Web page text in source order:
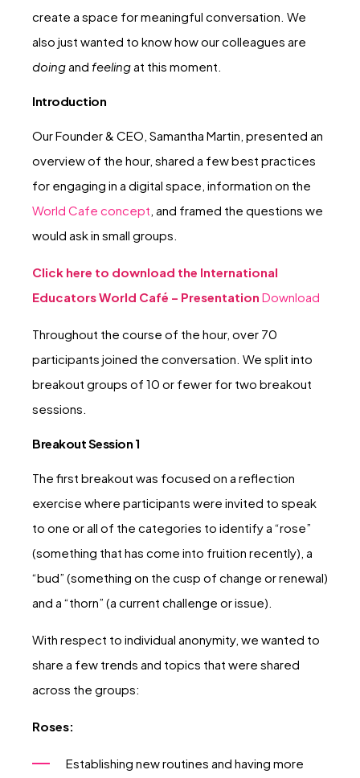
create a space for meaningful conversation. We
also just wanted to know how our colleagues are
doingand feelingat this moment.
Introduction
Our Founder & CEO, Samantha Martin, presented an
overview of the hour, shared a few best practices
for engaging in a digital space, information on the
World Cafe concept , and framed the questions we
would ask in small groups.
Click here to download the International
Educators World Café – Presentation Download
Throughout the course of the hour, over 70
participants joined the conversation. We split into
breakout groups of 10 or fewer for two breakout
sessions.
Breakout Session 1
The first breakout was focused on a reflection
exercise where participants were invited to speak
to one or all of the categories to identify a “rose”
(something that has come into fruition recently), a
“bud” (something on the cusp of change or renewal)
and a “thorn” (a current challenge or issue).
With respect to individual anonymity, we wanted to
share a few trends and topics that were shared
across the groups:
Roses:
Establishing new routines and having more